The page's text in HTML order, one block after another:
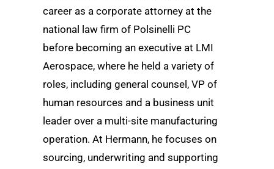
career as a corporate attorney at the
national law firm of Polsinelli PC
before becoming an executive at LMI
Aerospace, where he held a variety of
roles, including general counsel, VP of
human resources and a business unit
leader over a multi-site manufacturing
operation. At Hermann, he focuses on
sourcing, underwriting and supporting